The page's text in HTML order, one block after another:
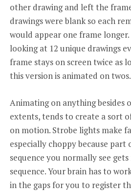
other drawing and left the
drawings were blank so each
would appear one frame longer.
looking at 12 unique drawings
frame stays on screen twice as
this version is animated on twos.
Animating on anything besides
extents, tends to create a sort
on motion. Strobe lights make
especially choppy because part
sequence you normally see
sequence. Your brain has to
in the gaps for you to register